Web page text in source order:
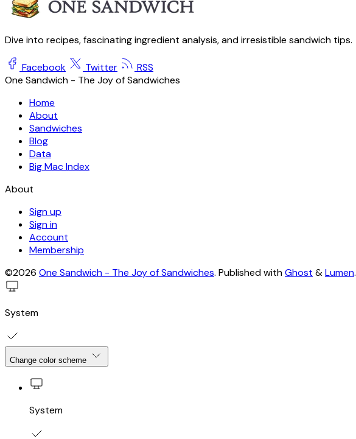
Dive into recipes, fascinating ingredient analysis, and irresistible sandwich tips.
Facebook Twitter
RSS
One Sandwich - The Joy of Sandwiches
Home
About
Sandwiches
Blog
Data
Big Mac Index
About
Sign up
Sign in
Account
Membership
©2026 One Sandwich - The Joy of Sandwiches. Published withGhost &Lumen.
System
Change color scheme
System